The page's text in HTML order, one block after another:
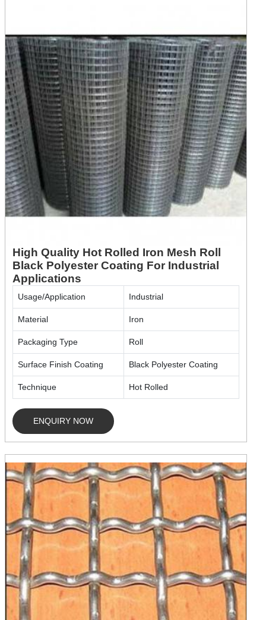
High Quality Hot Rolled Iron Mesh Roll
Black Polyester Coating For Industrial
Applications
Usage/Application Industrial
Material Iron
Packaging Type Roll
Surface Finish Coating Black Polyester Coating
Technique Hot Rolled
ENQUIRY NOW